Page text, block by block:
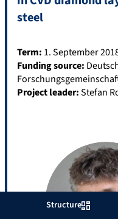
Structure
steel
Term: 1. September
Funding source:
Project leader:Stefan